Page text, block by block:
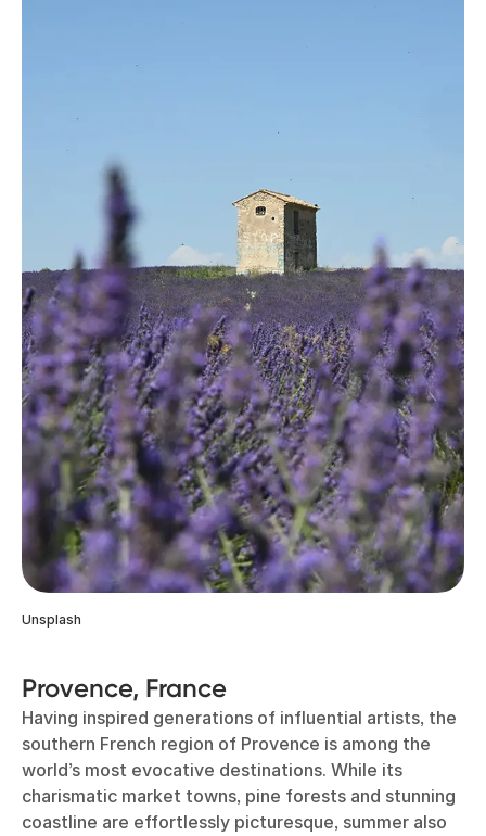
Unsplash
Provence, France
Having inspired generations of influential artists, the
southern French region of Provence is among the
world’s most evocative destinations. While its
charismatic market towns, pine forests and stunning
coastline are effortlessly picturesque, summer also